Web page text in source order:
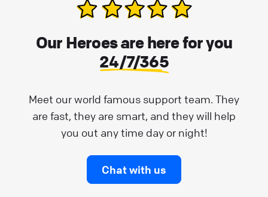
Our Heroes are here for you
24/7/365
Meet our world famous support team. They
are fast, they are smart, and they will help
you out any time day or night!
Chat with us